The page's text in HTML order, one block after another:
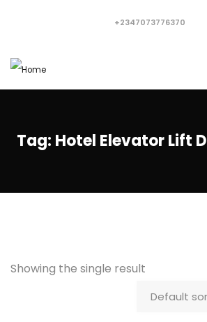
+2347073776370
Tag: Hotel Elevator Lift
Showing the single result